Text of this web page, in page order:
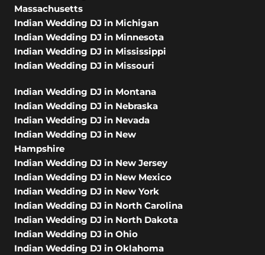
Massachusetts
Indian Wedding DJ in Michigan
Indian Wedding DJ in Minnesota
Indian Wedding DJ in Mississippi
Indian Wedding DJ in Missouri
Indian Wedding DJ in Montana
Indian Wedding DJ in Nebraska
Indian Wedding DJ in Nevada
Indian Wedding DJ in New
Hampshire
Indian Wedding DJ in New Jersey
Indian Wedding DJ in New Mexico
Indian Wedding DJ in New York
Indian Wedding DJ in North Carolina
Indian Wedding DJ in North Dakota
Indian Wedding DJ in Ohio
Indian Wedding DJ in Oklahoma